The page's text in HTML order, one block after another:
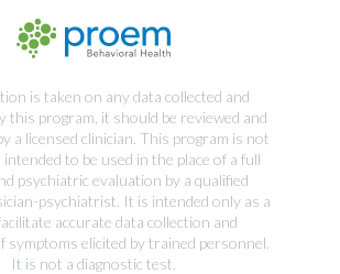
is taken on any data collected and
this program, it should be reviewed and
a licensed clinician. This program is not
intended to be used in the place of a full
psychiatric evaluation by a qualified
psychiatrist. It is intended only as a
accurate data collection and
symptoms elicited by trained personnel.
It is not a diagnostic test.